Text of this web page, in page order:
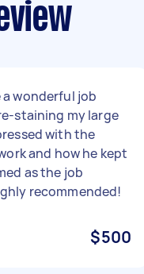
a wonderful job
staining my large
with the
and how he kept
as the job
recommended!
$500